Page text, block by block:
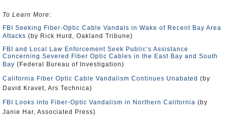
To Learn More:
FBI Seeking Fiber-Optic Cable Vandals in Wake of Recent Bay Area
Attacks (by Rick Hurd, Oakland Tribune)
FBI and Local Law Enforcement Seek Public’s Assistance
Concerning Severed Fiber Optic Cables in the East Bay and South
Bay (Federal Bureau of Investigation)
California Fiber Optic Cable Vandalism Continues Unabated (by
David Kravet, Ars Technica)
FBI Looks into Fiber-Optic Vandalism in Northern California (by
Janie Har, Associated Press)